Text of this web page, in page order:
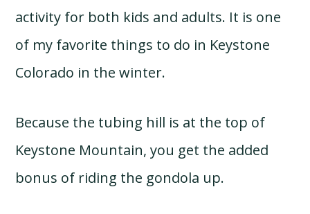
activity for both kids and adults. It is one
of my favorite things to do in Keystone
Colorado in the winter.
Because the tubing hill is at the top of
Keystone Mountain, you get the added
bonus of riding the gondola up.